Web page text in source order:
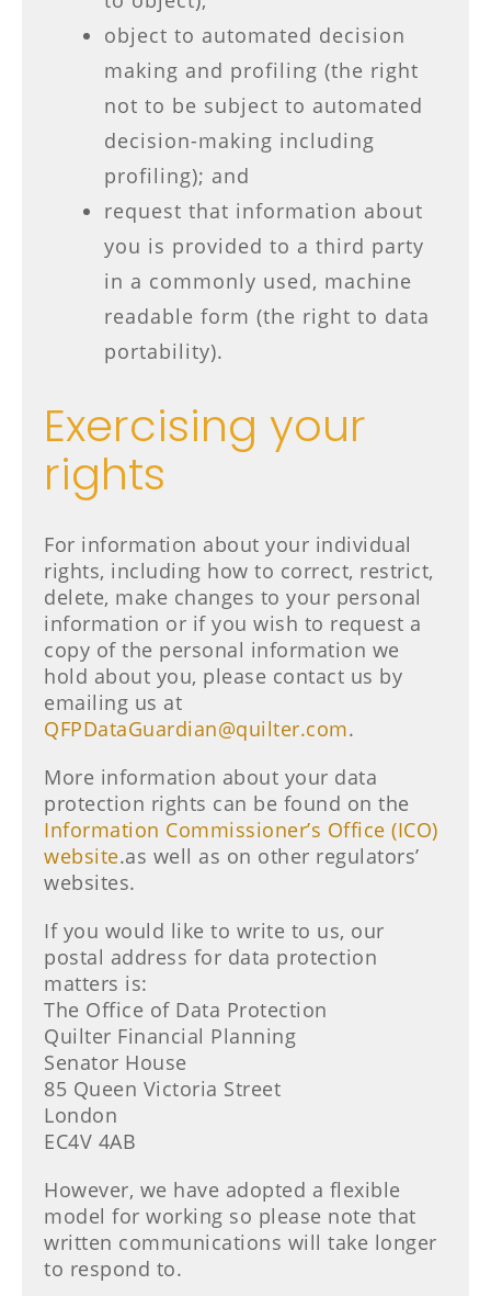
object to automated decision
making and profiling (the right
not to be subject to automated
decision-making including
profiling); and
request that information about
you is provided to a third party
in a commonly used, machine
readable form (the right to data
portability).
Exercising your
rights
For information about your individual
rights, including how to correct, restrict,
delete, make changes to your personal
information or if you wish to request a
copy of the personal information we
hold about you, please contact us by
emailing us at
QFPDataGuardian@quilter.com.
More information about your data
protection rights can be found on the
Information Commissioner’s Office (ICO)
website.as well as on other regulators’
websites.
If you would like to write to us, our
postal address for data protection
matters is:
The Office of Data Protection
Quilter Financial Planning
Senator House
85 Queen Victoria Street
London
EC4V 4AB
However, we have adopted a flexible
model for working so please note that
written communications will take longer
to respond to.